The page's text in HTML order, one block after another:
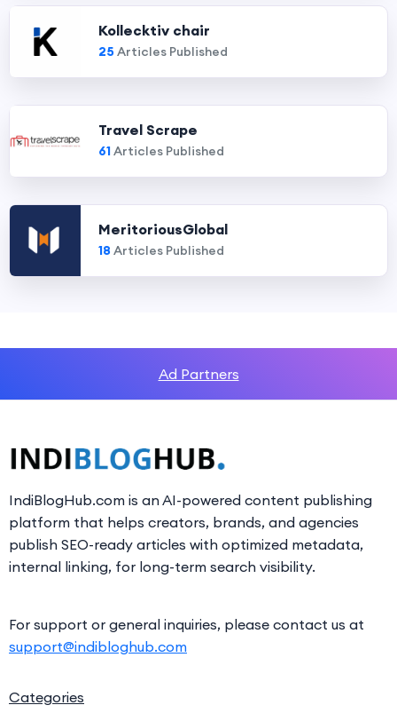
Kollecktiv chair
25 Articles Published
Travel Scrape
61Articles Published
MeritoriousGlobal
18 Articles Published
Ad Partners
IndiBlogHub.com is an AI-powered content publishing
platform that helps creators, brands, and agencies
publish SEO-ready articles with optimized metadata,
internal linking, for long-term search visibility.
For support or general inquiries, please contact us at
support@indibloghub.com
Categories